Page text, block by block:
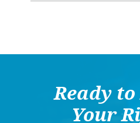
Ready
Your